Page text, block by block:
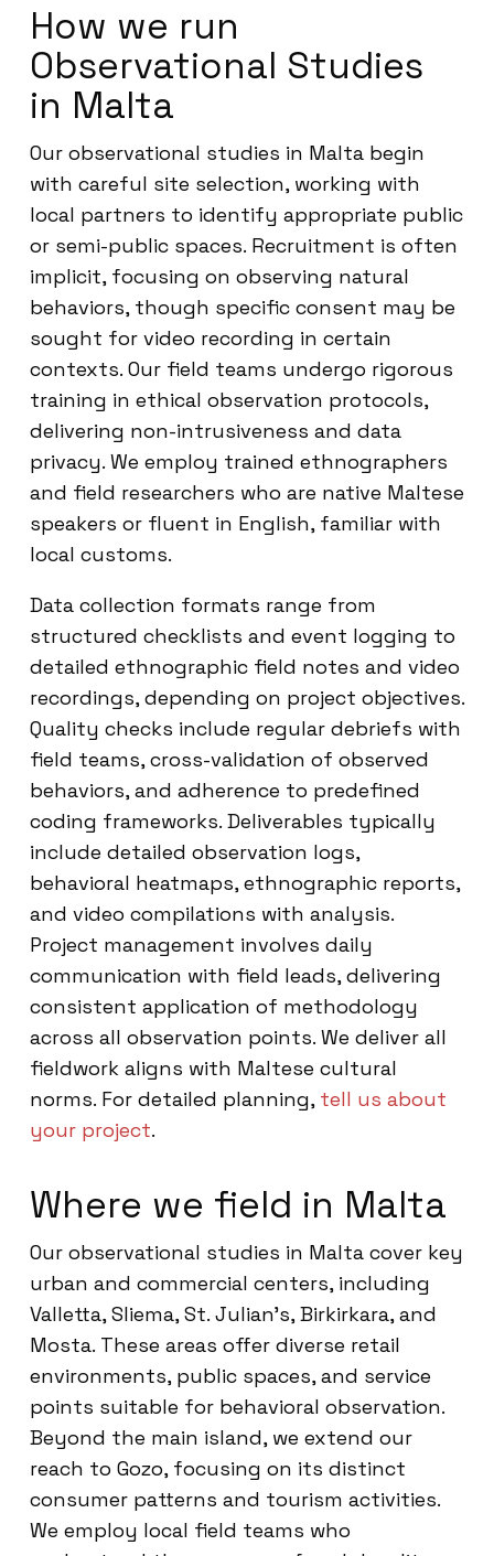
How we run
Observational Studies
in Malta
Our observational studies in Malta begin
with careful site selection, working with
local partners to identify appropriate public
or semi-public spaces. Recruitment is often
implicit, focusing on observing natural
behaviors, though specific consent may be
sought for video recording in certain
contexts. Our field teams undergo rigorous
training in ethical observation protocols,
delivering non-intrusiveness and data
privacy. We employ trained ethnographers
and field researchers who are native Maltese
speakers or fluent in English, familiar with
local customs.
Data collection formats range from
structured checklists and event logging to
detailed ethnographic field notes and video
recordings, depending on project objectives.
Quality checks include regular debriefs with
field teams, cross-validation of observed
behaviors, and adherence to predefined
coding frameworks. Deliverables typically
include detailed observation logs,
behavioral heatmaps, ethnographic reports,
and video compilations with analysis.
Project management involves daily
communication with field leads, delivering
consistent application of methodology
across all observation points. We deliver all
fieldwork aligns with Maltese cultural
norms. For detailed planning, tell us about
your project.
Where we field in Malta
Our observational studies in Malta cover key
urban and commercial centers, including
Valletta, Sliema, St. Julian’s, Birkirkara, and
Mosta. These areas offer diverse retail
environments, public spaces, and service
points suitable for behavioral observation.
Beyond the main island, we extend our
reach to Gozo, focusing on its distinct
consumer patterns and tourism activities.
We employ local field teams who